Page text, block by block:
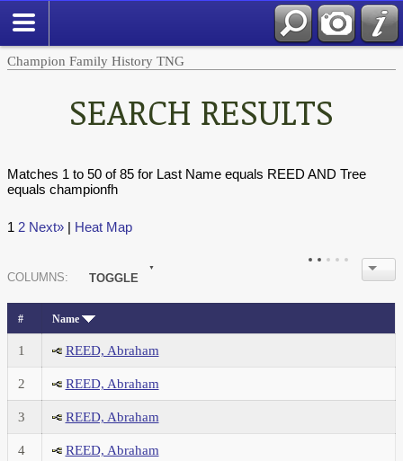
Champion Family History TNG
SEARCH RESULTS
Matches 1 to 50 of 85 for Last Name equals REED AND Tree
equals championfh
1 2 Next» | Heat Map
COL UMNS: TOGGLE
# Name
1 REED, Abraham
2 REED, Abraham
3 REED, Abraham
4 REED, Abraham